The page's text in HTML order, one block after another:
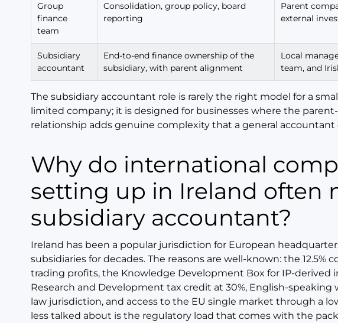
Group
finance
team
Consolidation, group policy, board
reporting
Parent
external
Subsidiary
accountant
End-to-end finance ownership of the
subsidiary, with parent alignment
Local
team, and
The subsidiary accountant role is rarely the right model for a
limited company; it is designed for businesses where the
relationship adds genuine complexity that a general accountant
Why do international companies
setting up in Ireland often
subsidiary accountant?
Ireland has been a popular jurisdiction for European
subsidiaries for decades. The reasons are well-known: the 12.5%
trading profits, the Knowledge Development Box for IP-derived
Research and Development tax credit at 30%, English-speaking
law jurisdiction, and access to the EU single market through a
less talked about is the regulatory load that comes with the